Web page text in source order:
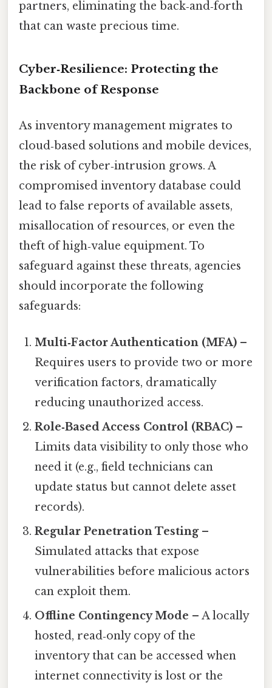
partners, eliminating the back‑and‑forth
that can waste precious time.
Cyber‑Resilience: Protecting the
Backbone of Response
As inventory management migrates to
cloud‑based solutions and mobile devices,
the risk of cyber‑intrusion grows. A
compromised inventory database could
lead to false reports of available assets,
misallocation of resources, or even the
theft of high‑value equipment. To
safeguard against these threats, agencies
should incorporate the following
safeguards:
Multi‑Factor Authentication (MFA) –
Requires users to provide two or more
verification factors, dramatically
reducing unauthorized access.
Role‑Based Access Control (RBAC) –
Limits data visibility to only those who
need it (e.g., field technicians can
update status but cannot delete asset
records).
Regular Penetration Testing–
Simulated attacks that expose
vulnerabilities before malicious actors
can exploit them.
Offline Contingency Mode – A locally
hosted, read‑only copy of the
inventory that can be accessed when
internet connectivity is lost or the